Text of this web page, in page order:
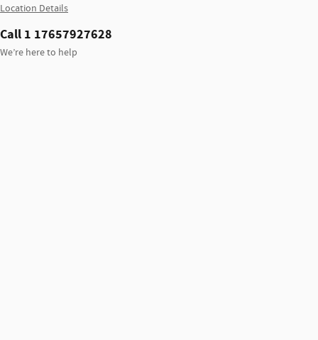
Location Details
Call 1 17657927628
We’re here to help